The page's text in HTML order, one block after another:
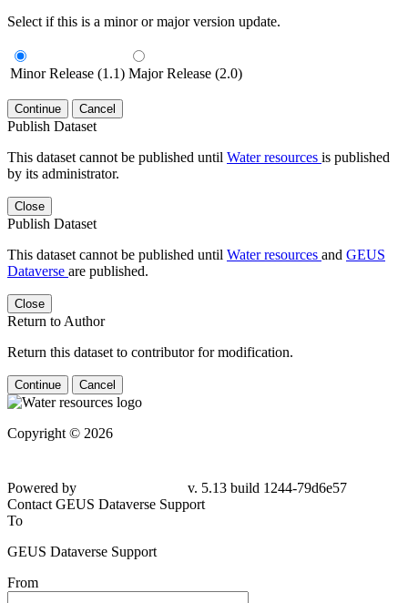
Select if this is a minor or major version update.
Minor Release (1.1) Major Release (2.0)
Continue Cancel
Publish Dataset
This dataset cannot be published until Water resources is published
by its administrator.
Close
Publish Dataset
This dataset cannot be published until Water resources and GEUS
Dataverse are published.
Close
Return to Author
Return this dataset to contributor for modification.
Continue Cancel
Copyright © 2026
79d6e57
Contact GEUS Dataverse Support
To
GEUS Dataverse Support
From